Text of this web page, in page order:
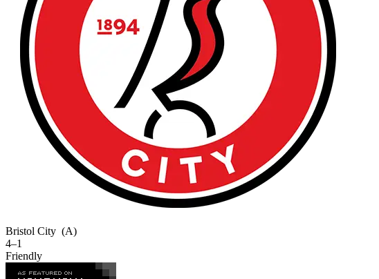
Bristol City (A)
4–1
Friendly